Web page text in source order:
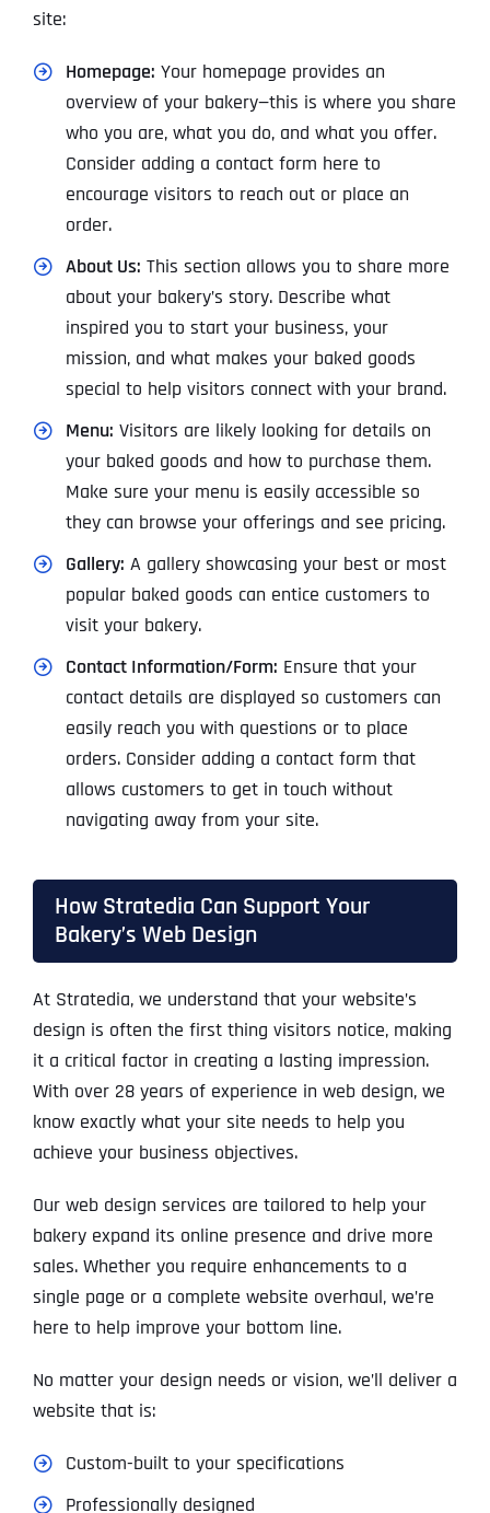
site:
Homepage: Your homepage provides an
overview of your bakery—this is where you share
who you are, what you do, and what you offer.
Consider adding a contact form here to
encourage visitors to reach out or place an
order.
About Us: This section allows you to share more
about your bakery’s story. Describe what
inspired you to start your business, your
mission, and what makes your baked goods
special to help visitors connect with your brand.
Menu: Visitors are likely looking for details on
your baked goods and how to purchase them.
Make sure your menu is easily accessible so
they can browse your offerings and see pricing.
Gallery: A gallery showcasing your best or most
popular baked goods can entice customers to
visit your bakery.
Contact Information/Form: Ensure that your
contact details are displayed so customers can
easily reach you with questions or to place
orders. Consider adding a contact form that
allows customers to get in touch without
navigating away from your site.
How Stratedia Can Support Your
Bakery’s Web Design
At Stratedia, we understand that your website’s
design is often the first thing visitors notice, making
it a critical factor in creating a lasting impression.
With over 28 years of experience in web design, we
know exactly what your site needs to help you
achieve your business objectives.
Our web design services are tailored to help your
bakery expand its online presence and drive more
sales. Whether you require enhancements to a
single page or a complete website overhaul, we’re
here to help improve your bottom line.
No matter your design needs or vision, we’ll deliver a
website that is:
Custom-built to your specifications
Professionally designed